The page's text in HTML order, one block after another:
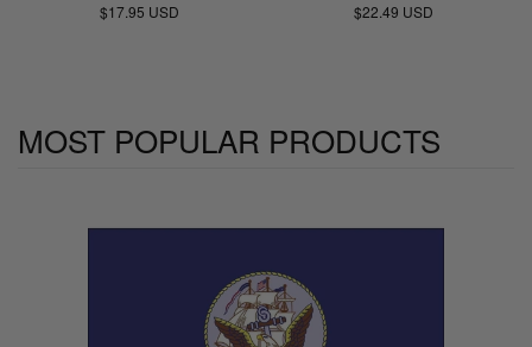
$17.95 USD $22.49 USD
MOST POPULAR PRODUCTS